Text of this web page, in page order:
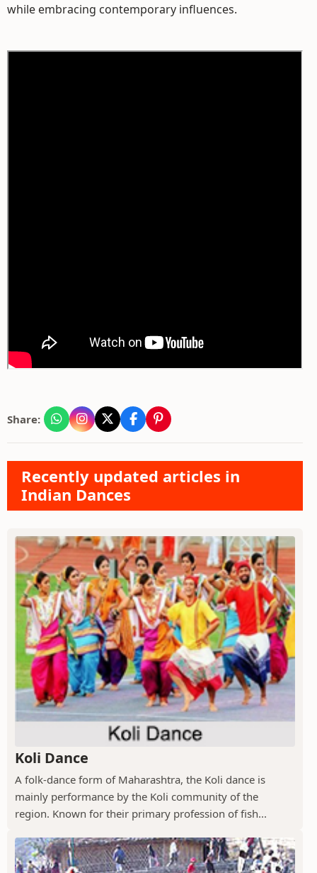
while embracing contemporary influences.
Share:
Recently updated articles in
Indian Dances
Koli Dance
A folk-dance form of Maharashtra, the Koli dance is
mainly performance by the Koli community of the
region. Known for their primary profession of fish...